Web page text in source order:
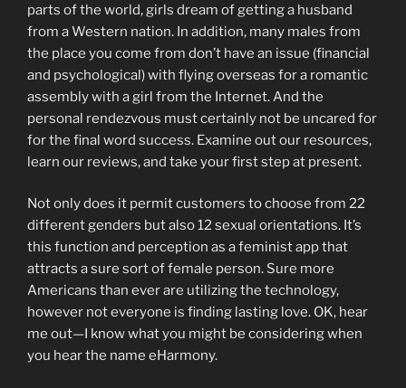
parts of the world, girls dream of getting a husband
from a Western nation. In addition, many males from
the place you come from don’t have an issue (financial
and psychological) with flying overseas for a romantic
assembly with a girl from the Internet. And the
personal rendezvous must certainly not be uncared for
for the final word success. Examine out our resources,
learn our reviews, and take your first step at present.
Not only does it permit customers to choose from 22
different genders but also 12 sexual orientations. It’s
this function and perception as a feminist app that
attracts a sure sort of female person. Sure more
Americans than ever are utilizing the technology,
however not everyone is finding lasting love. OK, hear
me out—I know what you might be considering when
you hear the name eHarmony.